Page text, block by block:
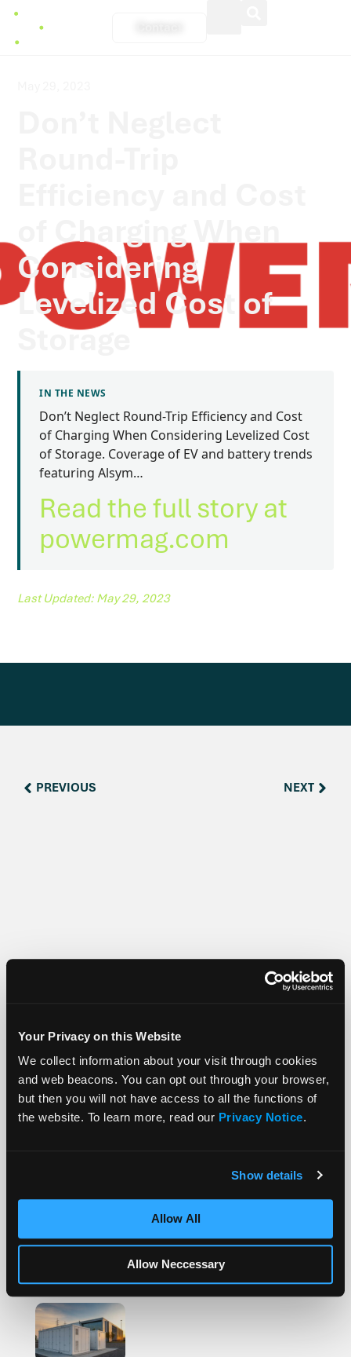
Your Privacy on this Website
We collect information about your visit through cookies
and web beacons. You can opt out through your browser,
but then you will not have access to all the functions of
the website. To learn more, read our Privacy Notice.
Show details
Allow All
Allow Neccessary
of Charging When
Considering
Levelized Cost of
Storage
IN THE NEWS
Don’t Neglect Round-Trip Efficiency and Cost
of Charging When Considering Levelized Cost
of Storage. Coverage of EV and battery trends
featuring Alsym…
Read the full story at
powermag.com
Last Updated: May 29, 2023
PREVIOUS NEXT
Share:
How To Compare Grid Battery Storage Specs